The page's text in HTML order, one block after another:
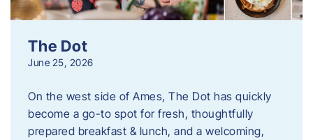
The Dot
June 25, 2026
On the west side of Ames, The Dot has quickly
become a go-to spot for fresh, thoughtfully
prepared breakfast & lunch, and a welcoming,